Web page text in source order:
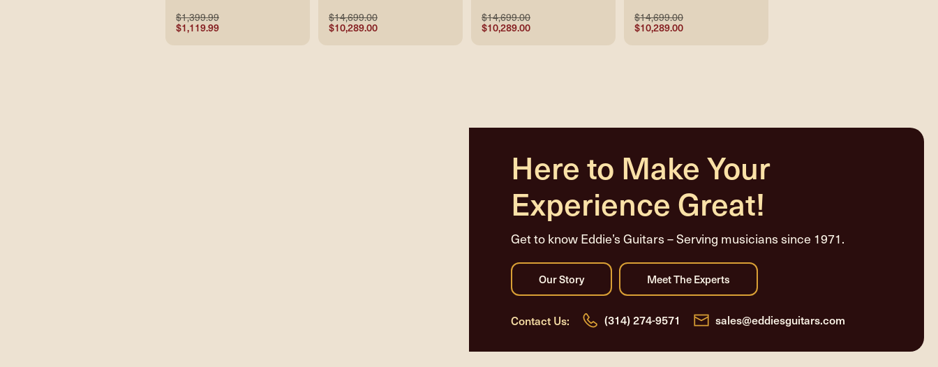
$1,399.99
$1,119.99
$14,699.00
$10,289.00
$14,699.00
$10,289.00
$14,699.00
$10,289.00
Here to Make Your
Experience Great!
Get to know Eddie’s Guitars – Serving musicians since 1971.
Contact Us: (314) 274-9571 sales@eddiesguitars.com